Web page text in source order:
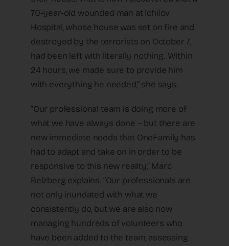
70-year-old wounded man at Ichilov
Hospital, whose house was set on fire and
destroyed by the terrorists on October 7,
had been left with literally nothing. Within
24 hours, we made sure to provide him
with everything he needed,” she says.
“Our professional team is doing more of
what we have always done – but there are
new immediate needs that OneFamily has
had to adapt and take on in order to be
responsive to this new reality,” Marc
Belzberg explains. “Our professionals are
not only inundated with what we
consistently do, but we are also now
managing hundreds of volunteers who
have been added to the team, assessing